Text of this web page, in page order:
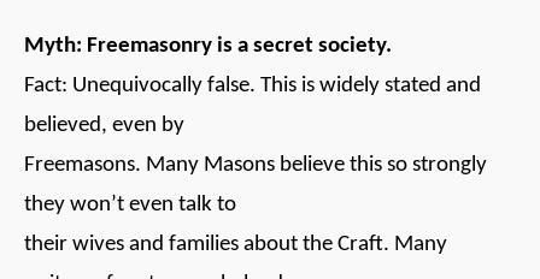
Myth: Freemasonry is a secret society.
Fact: Unequivocally false. This is widely stated and
believed, even by
Freemasons. Many Masons believe this so strongly
they won’t even talk to
their wives and families about the Craft. Many